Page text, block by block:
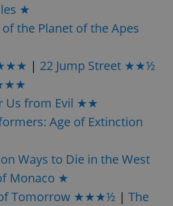
★
the Planet of the Apes
| 22 Jump Street ★★½
Us from Evil ★★
Age of Extinction
Ways to Die in the West
Monaco ★
of Tomorrow ★★★½ | The